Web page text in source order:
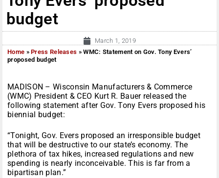
budget
March 1, 2019
Home »Press Releases »WMC: Statement on Gov. Tony Evers’
proposed budget
MADISON – Wisconsin Manufacturers & Commerce
(WMC) President & CEO Kurt R. Bauer released the
following statement after Gov. Tony Evers proposed his
biennial budget:
“Tonight, Gov. Evers proposed an irresponsible budget
that will be destructive to our state’s economy. The
plethora of tax hikes, increased regulations and new
spending is nearly inconceivable. This is far from a
bipartisan plan.”